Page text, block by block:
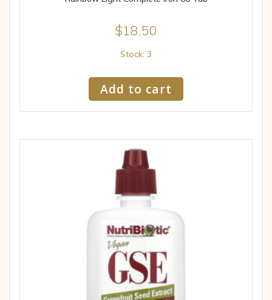
$18.50
Stock: 3
Add to cart